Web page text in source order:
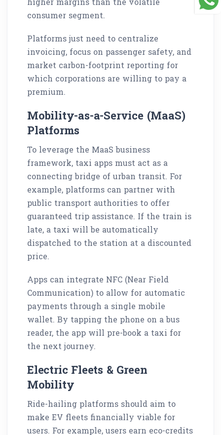
consumer segment.
Platforms just need to centralize
invoicing, focus on passenger safety, and
market carbon-footprint reporting for
which corporations are willing to pay a
premium.
Mobility-as-a-Service (MaaS)
Platforms
To leverage the MaaS business
framework, taxi apps must act as a
connecting bridge of urban transit. For
example, platforms can partner with
public transport authorities to offer
guaranteed trip assistance. If the train is
late, a taxi will be automatically
dispatched to the station at a discounted
price.
Apps can integrate NFC (Near Field
Communication) to allow for automatic
payments through a single mobile
wallet. By tapping the phone on a bus
reader, the app will pre-book a taxi for
the next journey.
Electric Fleets & Green
Mobility
Ride-hailing platforms should aim to
make EV fleets financially viable for
users. For example, users earn eco-credits